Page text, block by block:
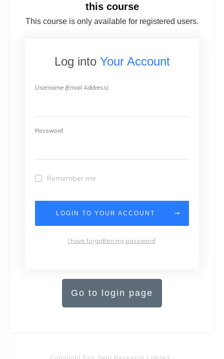
this course
This course is only available for registered users.
Log into Your Account
Username (Email Address)
Password
Remember me
LOGIN TO YOUR ACCOUNT
I have forgotten my password
Go to login page